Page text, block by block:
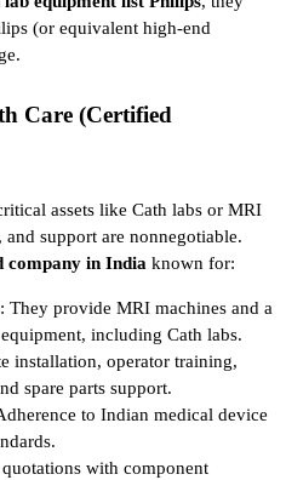
(or equivalent high-end
Care (Certified
assets like Cath labs or MRI
support are nonnegotiable.
company in India known for:
: They provide MRI machines and a
including Cath labs.
installation, operator training,
spare parts support.
to Indian medical device
quotations with component